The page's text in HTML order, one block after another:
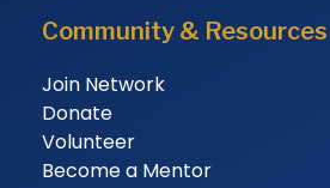
Community & Resources
Join Network
Donate
Volunteer
Become a Mentor